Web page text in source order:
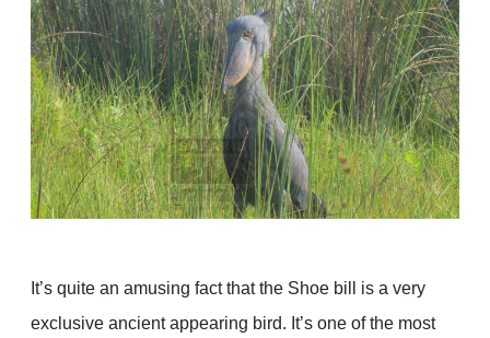
It’s quite an amusing fact that the Shoe bill is a very
exclusive ancient appearing bird. It’s one of the most